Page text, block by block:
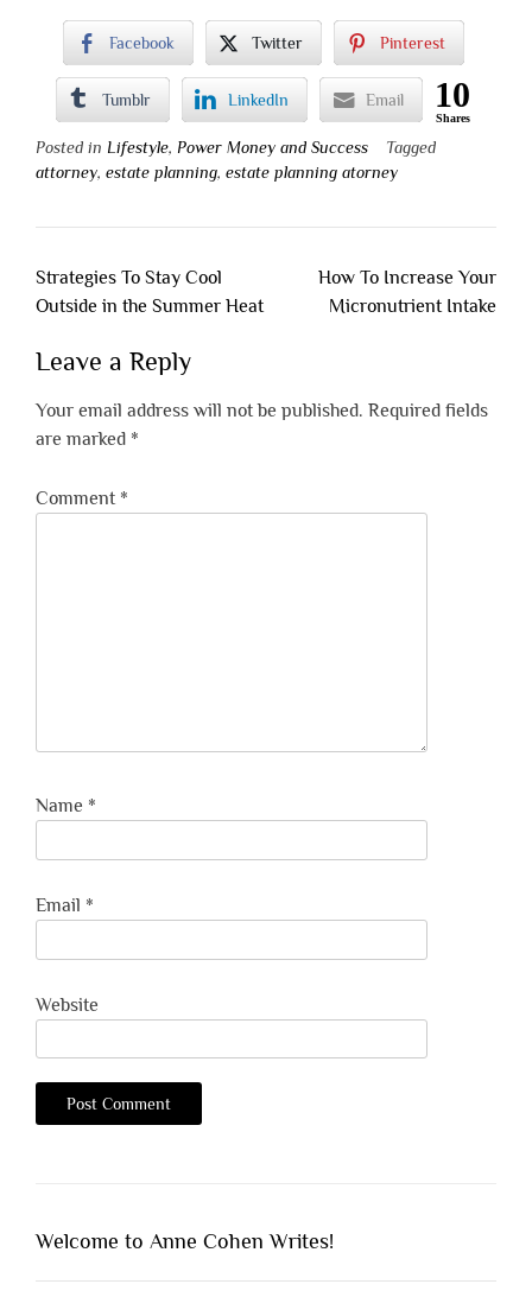
Facebook Twitter Pinterest
Tumblr LinkedIn Email 10
Shares
Posted in Lifestyle, Power Money and Success
Tagged
attorney, estate planning, estate planning atorney
Post
navigation
Strategies To Stay Cool
Outside in the Summer Heat
How To Increase Your
Micronutrient Intake
Leave a Reply
Your email address will not be published. Required fields
are marked *
Comment *
Name *
Email *
Website
Welcome to Anne Cohen Writes!